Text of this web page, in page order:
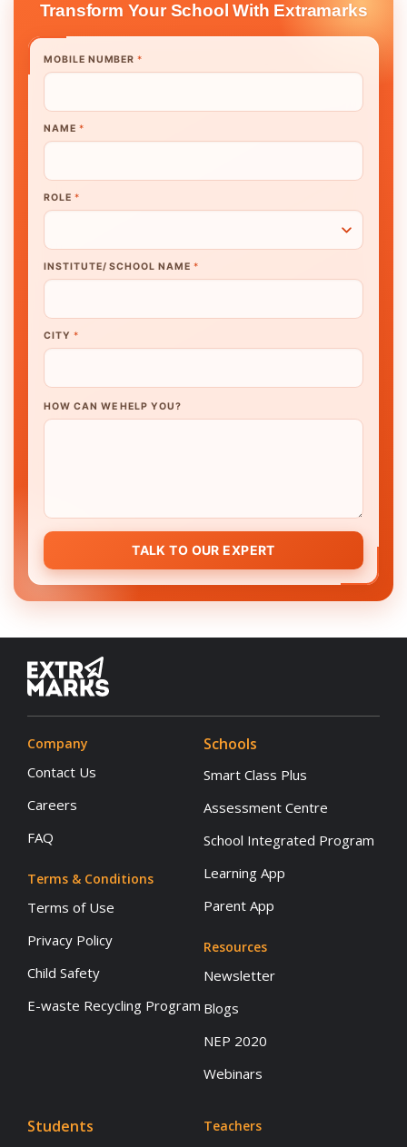
Transform Your School With Extramarks
MOBILE NUMBER*
NAME *
ROLE *
INSTITUTE/ SCHOOL NAME *
CITY *
HOW CAN WE HELP YOU?
TALK TO OUR EXPERT
Company
Contact Us
Careers
FAQ
Terms & Conditions
Terms of Use
Privacy Policy
Child Safety
E-waste Recycling Program
Schools
Smart Class Plus
Assessment Centre
School Integrated Program
Learning App
Parent App
Resources
Newsletter
Blogs
NEP 2020
Webinars
Students Teachers